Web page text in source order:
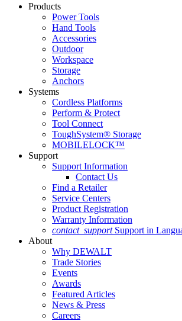
Products
Power Tools
Hand Tools
Accessories
Outdoor
Workspace
Storage
Anchors
Systems
Cordless Platforms
Perform & Protect
Tool Connect
ToughSystem® Storage
MOBILELOCK™
Support
Support Information
Contact Us
Find a Retailer
Service Centers
Product Registration
Warranty Information
contact_support Support in
About
Why DEWALT
Trade Stories
Events
Awards
Featured Articles
News & Press
Careers